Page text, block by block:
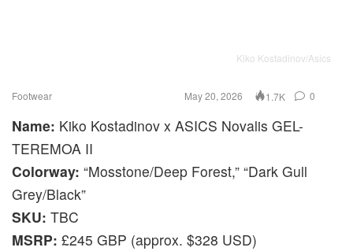
Kiko Kostadinov/Asics
Footwear May 20, 2026 1.7K 0
Name: Kiko Kostadinov x ASICS Novalis GEL-
TEREMOA II
Colorway: “Mosstone/Deep Forest,” “Dark Gull
Grey/Black”
SKU: TBC
MSRP: £245 GBP (approx. $328 USD)